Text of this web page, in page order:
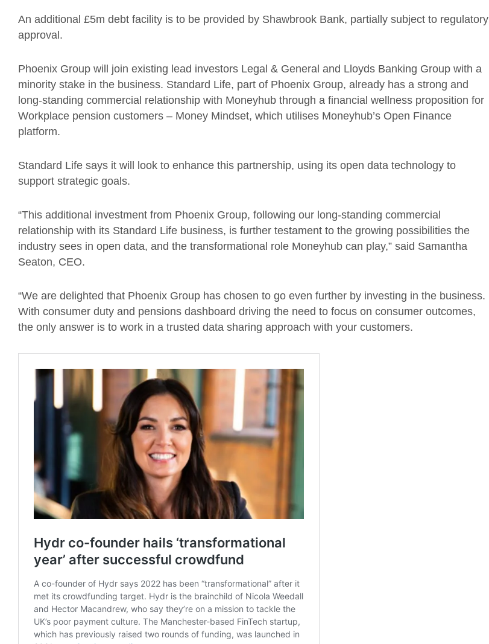
An additional £5m debt facility is to be provided by Shawbrook Bank, partially subject to regulatory
approval.
Phoenix Group will join existing lead investors Legal & General and Lloyds Banking Group with a
minority stake in the business. Standard Life, part of Phoenix Group, already has a strong and
long-standing commercial relationship with Moneyhub through a financial wellness proposition for
Workplace pension customers – Money Mindset, which utilises Moneyhub’s Open Finance
platform.
Standard Life says it will look to enhance this partnership, using its open data technology to
support strategic goals.
“This additional investment from Phoenix Group, following our long-standing commercial
relationship with its Standard Life business, is further testament to the growing possibilities the
industry sees in open data, and the transformational role Moneyhub can play,” said Samantha
Seaton, CEO.
“We are delighted that Phoenix Group has chosen to go even further by investing in the business.
With consumer duty and pensions dashboard driving the need to focus on consumer outcomes,
the only answer is to work in a trusted data sharing approach with your customers.